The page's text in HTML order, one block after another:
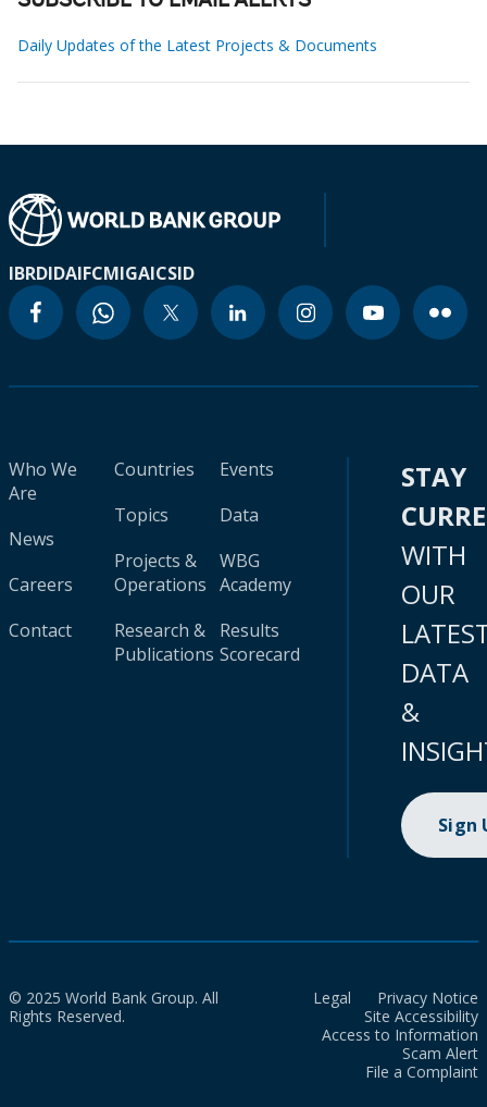
Daily Updates of the Latest Projects & Documents
IBRDIDAIFCMIGAICSID
Who We
Are
News
Careers
Contact
Countries
Topics
Projects &
Operations
Research &
Publications
Events
Data
WBG
Academy
Results
Scorecard
STAY
WITH
OUR
DATA
&
Sign
© 2025 World Bank Group. All
Rights Reserved.
Legal
Privacy Notice
Site Accessibility
Access to Information
Scam Alert
File a Complaint